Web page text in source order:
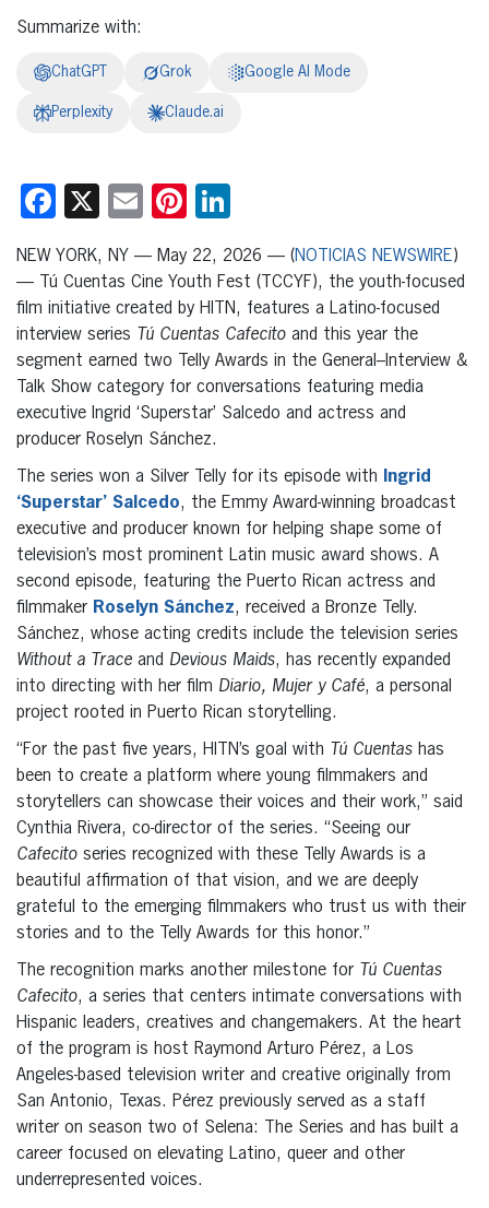
Summarize with:
ChatGPT Grok Google AI Mode
Perplexity Claude.ai
Facebook
X EmailPinterest
NEW YORK, NY — May 22, 2026 — (NOTICIAS NEWSWIRE)
— Tú Cuentas Cine Youth Fest (TCCYF), the youth-focused
film initiative created by HITN, features a Latino-focused
interview series Tú Cuentas Cafecito and this year the
segment earned two Telly Awards in the General–Interview &
Talk Show category for conversations featuring media
executive Ingrid ‘Superstar’ Salcedo and actress and
producer Roselyn Sánchez.
The series won a Silver Telly for its episode with
Ingrid
‘Superstar’ Salcedo, the Emmy Award-winning broadcast
executive and producer known for helping shape some of
television’s most prominent Latin music award shows. A
second episode, featuring the Puerto Rican actress and
filmmaker Roselyn Sánchez, received a Bronze Telly.
Sánchez, whose acting credits include the television series
Without a Trace and Devious Maids, has recently expanded
into directing with her film Diario, Mujer y Café, a personal
project rooted in Puerto Rican storytelling.
“For the past five years, HITN’s goal with Tú Cuentas has
been to create a platform where young filmmakers and
storytellers can showcase their voices and their work,” said
Cynthia Rivera, co-director of the series. “Seeing our
Cafecito series recognized with these Telly Awards is a
beautiful affirmation of that vision, and we are deeply
grateful to the emerging filmmakers who trust us with their
stories and to the Telly Awards for this honor.”
The recognition marks another milestone for Tú Cuentas
Cafecito, a series that centers intimate conversations with
Hispanic leaders, creatives and changemakers. At the heart
of the program is host Raymond Arturo Pérez, a Los
Angeles-based television writer and creative originally from
San Antonio, Texas. Pérez previously served as a staff
writer on season two of Selena: The Series and has built a
career focused on elevating Latino, queer and other
underrepresented voices.